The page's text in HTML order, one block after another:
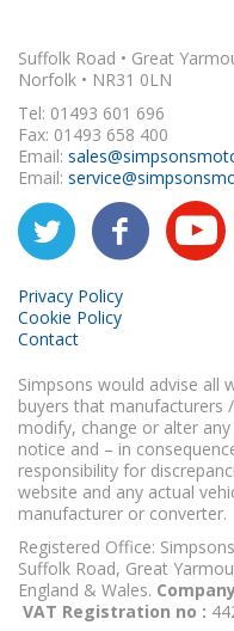
Suffolk Road • Great
Norfolk • NR31 0LN
Tel: 01493 601 696
Fax: 01493 658 400
Email:
Email:
Privacy Policy
Cookie Policy
Contact
Simpsons would advise all
buyers that manufacturers
modify, change or alter
notice and – in
responsibility for
website and any actual
manufacturer or converter.
Registered Office:
Suffolk Road, Great
England & Wales.
VAT Registration no :